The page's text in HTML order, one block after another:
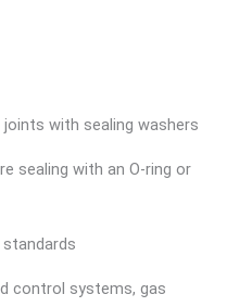
with sealing washers
sealing with an O-ring or
standards
control systems, gas